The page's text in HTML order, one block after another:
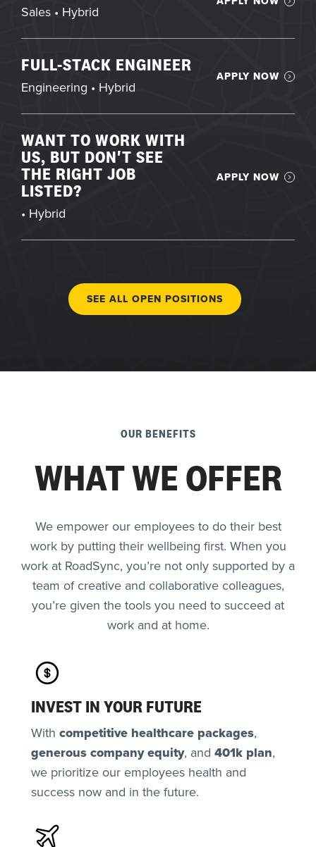
Sales • Hybrid
FULL-STACK ENGINEER
Engineering • Hybrid
APPLY NOW
WANT TO WORK WITH
US, BUT DON'T SEE
THE RIGHT JOB
LISTED?
• Hybrid
APPLY NOW
SEE ALL OPEN POSITIONS
OUR BENEFITS
WHAT WE OFFER
We empower our employees to do their best
work by putting their wellbeing first. When you
work at RoadSync, you’re not only supported by a
team of creative and collaborative colleagues,
you’re given the tools you need to succeed at
work and at home.
INVEST IN YOUR FUTURE
With competitive healthcare packages,
generouscompany equity, and 401k plan,
we prioritize our employees health and
success now and in the future.